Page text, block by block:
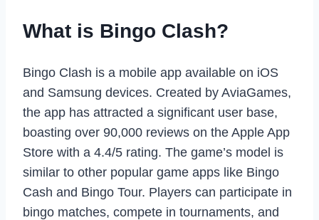
What is Bingo Clash?
Bingo Clash is a mobile app available on iOS
and Samsung devices. Created by AviaGames,
the app has attracted a significant user base,
boasting over 90,000 reviews on the Apple App
Store with a 4.4/5 rating. The game’s model is
similar to other popular game apps like Bingo
Cash and Bingo Tour. Players can participate in
bingo matches, compete in tournaments, and